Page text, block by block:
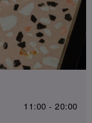
11:00 - 20:00